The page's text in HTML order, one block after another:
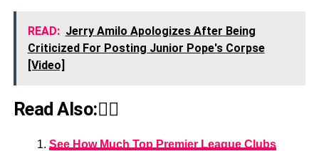
READ: Jerry Amilo Apologizes After Being
Criticized For Posting Junior Pope's Corpse
[Video]
Read Also:👇🏾
See How Much Top Premier League Clubs